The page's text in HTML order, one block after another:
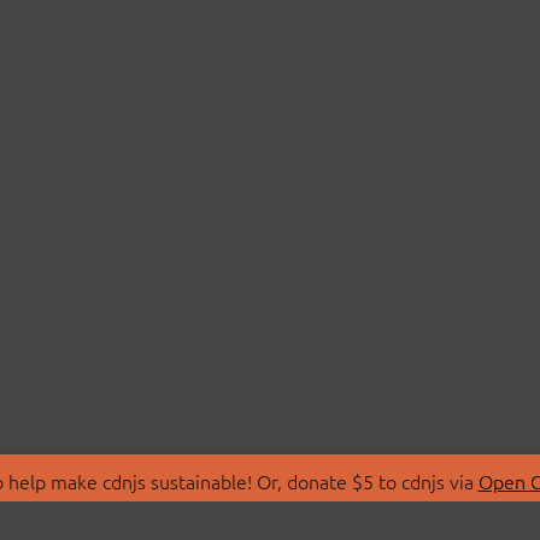
make cdnjs sustainable! Or, donate $5 to cdnjs via Open